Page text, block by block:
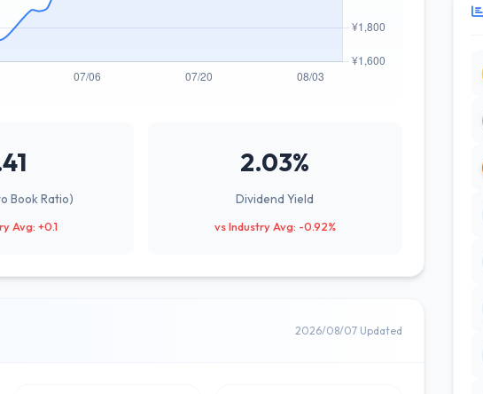
Book Ratio)
Avg: +0.1
2.03%
Dividend Yield
vs Industry Avg: -0.92%
2026/08/07 Updated